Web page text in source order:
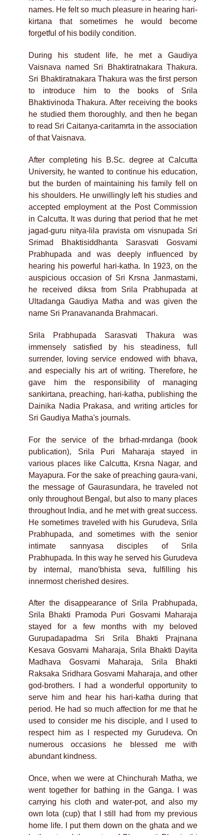
names. He felt so much pleasure in hearing hari-
kirtana that sometimes he would become
forgetful of his bodily condition.
During his student life, he met a Gaudiya
Vaisnava named Sri Bhaktiratnakara Thakura.
Sri Bhaktiratnakara Thakura was the first person
to introduce him to the books of Srila
Bhaktivinoda Thakura. After receiving the books
he studied them thoroughly, and then he began
to read Sri Caitanya-caritamrta in the association
of that Vaisnava.
After completing his B.Sc. degree at Calcutta
University, he wanted to continue his education,
but the burden of maintaining his family fell on
his shoulders. He unwillingly left his studies and
accepted employment at the Post Commission
in Calcutta. It was during that period that he met
jagad-guru nitya-lila pravista om visnupada Sri
Srimad Bhaktisiddhanta Sarasvati Gosvami
Prabhupada and was deeply influenced by
hearing his powerful hari-katha. In 1923, on the
auspicious occasion of Sri Krsna Janmastami,
he received diksa from Srila Prabhupada at
Ultadanga Gaudiya Matha and was given the
name Sri Pranavananda Brahmacari.
Srila Prabhupada Sarasvati Thakura was
immensely satisfied by his steadiness, full
surrender, loving service endowed with bhava,
and especially his art of writing. Therefore, he
gave him the responsibility of managing
sankirtana, preaching, hari-katha, publishing the
Dainika Nadia Prakasa, and writing articles for
Sri Gaudiya Matha's journals.
For the service of the brhad-mrdanga (book
publication), Srila Puri Maharaja stayed in
various places like Calcutta, Krsna Nagar, and
Mayapura. For the sake of preaching gaura-vani,
the message of Gaurasundara, he traveled not
only throughout Bengal, but also to many places
throughout India, and he met with great success.
He sometimes traveled with his Gurudeva, Srila
Prabhupada, and sometimes with the senior
intimate sannyasa disciples of Srila
Prabhupada. In this way he served his Gurudeva
by internal, mano'bhista seva, fulfilling his
innermost cherished desires.
After the disappearance of Srila Prabhupada,
Srila Bhakti Pramoda Puri Gosvami Maharaja
stayed for a few months with my beloved
Gurupadapadma Sri Srila Bhakti Prajnana
Kesava Gosvami Maharaja, Srila Bhakti Dayita
Madhava Gosvami Maharaja, Srila Bhakti
Raksaka Sridhara Gosvami Maharaja, and other
god-brothers. I had a wonderful opportunity to
serve him and hear his hari-katha during that
period. He had so much affection for me that he
used to consider me his disciple, and I used to
respect him as I respected my Gurudeva. On
numerous occasions he blessed me with
abundant kindness.
Once, when we were at Chinchurah Matha, we
went together for bathing in the Ganga. I was
carrying his cloth and water-pot, and also my
own lota (cup) that I still had from my previous
home life. I put them down on the ghata and we